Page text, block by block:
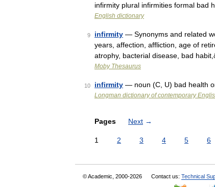
infirmity plural infirmities formal bad
English dictionary
9 infirmity — Synonyms and related
years, affection, affliction, age of
atrophy, bacterial disease, bad
Moby Thesaurus
10 infirmity — noun (C, U) bad health
Longman dictionary of contemporary
Pages Next →
1 2 3 4 5 6
© Academic, 2000-2026 Contact us: Technical